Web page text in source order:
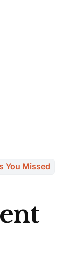
You Missed